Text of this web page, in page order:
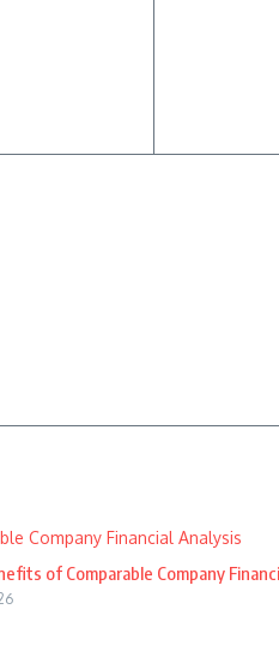
of Comparable Company